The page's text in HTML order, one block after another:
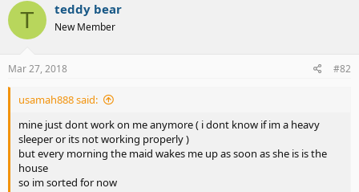
T teddy bear
New Member
Mar 27, 2018 #82
usamah888 said:
mine just dont work on me anymore ( i dont know if im a heavy
sleeper or its not working properly )
but every morning the maid wakes me up as soon as she is is the
house
so im sorted for now